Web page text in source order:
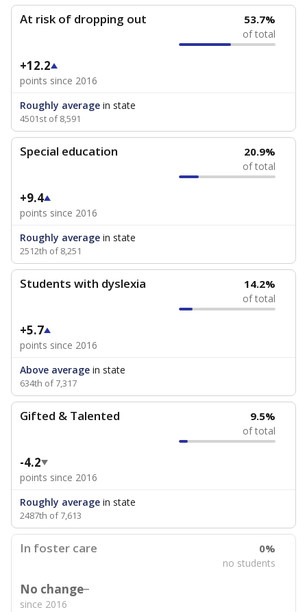
At risk of dropping out 53.7%
of total
+12.2
points since 2016
Roughly average in state
4501st of 8,591
Special education 20.9%
of total
+9.4
points since 2016
Roughly average in state
2512th of 8,251
Students with dyslexia 14.2%
of total
+5.7
points since 2016
Above average in state
634th of 7,317
Gifted & Talented 9.5%
of total
-4.2
points since 2016
Roughly average in state
2487th of 7,613
In foster care 0%
no students
No change
since 2016